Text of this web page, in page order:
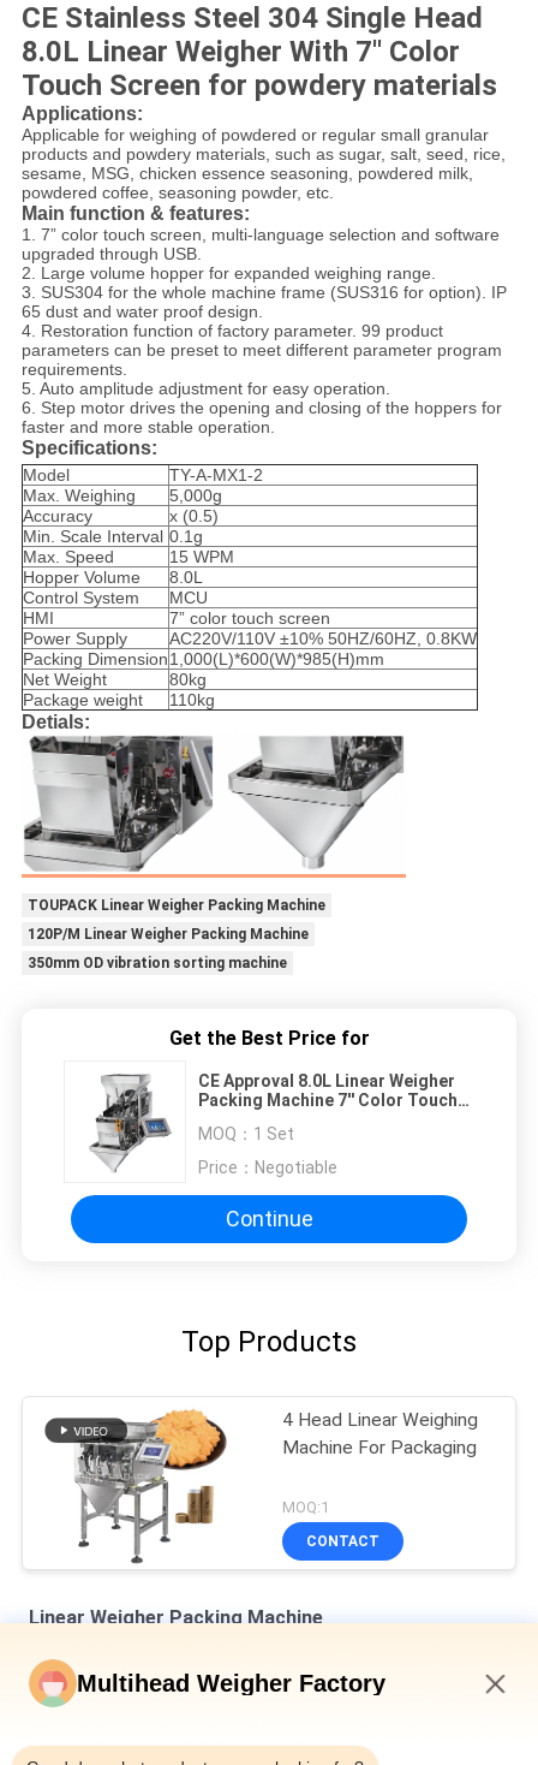
CE Stainless Steel 304 Single Head
8.0L Linear Weigher With 7'' Color
Touch Screen for powdery materials
Applications:
Applicable for weighing of powdered or regular small granular
products and powdery materials, such as sugar, salt, seed, rice,
sesame, MSG, chicken essence seasoning, powdered milk,
powdered coffee, seasoning powder, etc.
Main function & features:
1. 7” color touch screen, multi-language selection and software
upgraded through USB.
2. Large volume hopper for expanded weighing range.
3. SUS304 for the whole machine frame (SUS316 for option). IP
65 dust and water proof design.
4. Restoration function of factory parameter. 99 product
parameters can be preset to meet different parameter program
requirements.
5. Auto amplitude adjustment for easy operation.
6. Step motor drives the opening and closing of the hoppers for
faster and more stable operation.
Specifications:
Model
TY-A-MX1-2
Max. Weighing
5,000g
Accuracy
x (0.5)
Min. Scale Interval 0.1g
Max. Speed
15 WPM
Hopper Volume
8.0L
Control System
MCU
HMI
7” color touch screen
Power Supply
AC220V/110V ±10% 50HZ/60HZ, 0.8KW
Packing Dimension1,000(L)*600(W)*985(H)mm
Net Weight
80kg
Package weight
110kg
Detials:
TOUPACK Linear Weigher Packing Machine
120P/M Linear Weigher Packing Machine
350mm OD vibration sorting machine
Get the Best Price for
CE Approval 8.0L Linear Weigher
Packing Machine 7'' Color Touch
MOQ： 1 Set
Price： Negotiable
Continue
Top Products
4 Head Linear Weighing
Machine For Packaging
MOQ:1
CONTACT
Linear Weigher Packing Machine
8 Hoppers 0.5L 1.2L Linear Weigher For Tiny Mesh Material Like
Salt SugarMultihead Weigher Factory